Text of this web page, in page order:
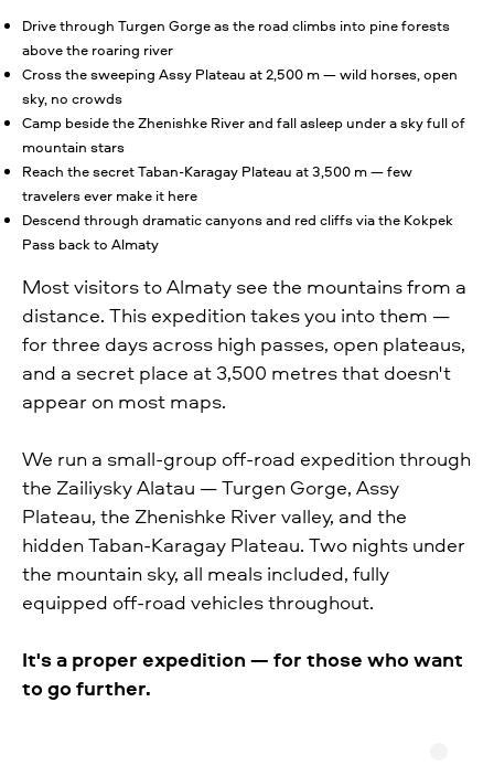
Drive through Turgen Gorge as the road climbs into pine forests
above the roaring river
Cross the sweeping Assy Plateau at 2,500 m — wild horses, open
sky, no crowds
Camp beside the Zhenishke River and fall asleep under a sky full of
mountain stars
Reach the secret Taban-Karagay Plateau at 3,500 m — few
travelers ever make it here
Descend through dramatic canyons and red cliffs via the Kokpek
Pass back to Almaty
Most visitors to Almaty see the mountains from a
distance. This expedition takes you into them —
for three days across high passes, open plateaus,
and a secret place at 3,500 metres that doesn't
appear on most maps.
We run a small-group off-road expedition through
the Zailiysky Alatau — Turgen Gorge, Assy
Plateau, the Zhenishke River valley, and the
hidden Taban-Karagay Plateau. Two nights under
the mountain sky, all meals included, fully
equipped off-road vehicles throughout.
It's a proper expedition — for those who want
to go further.